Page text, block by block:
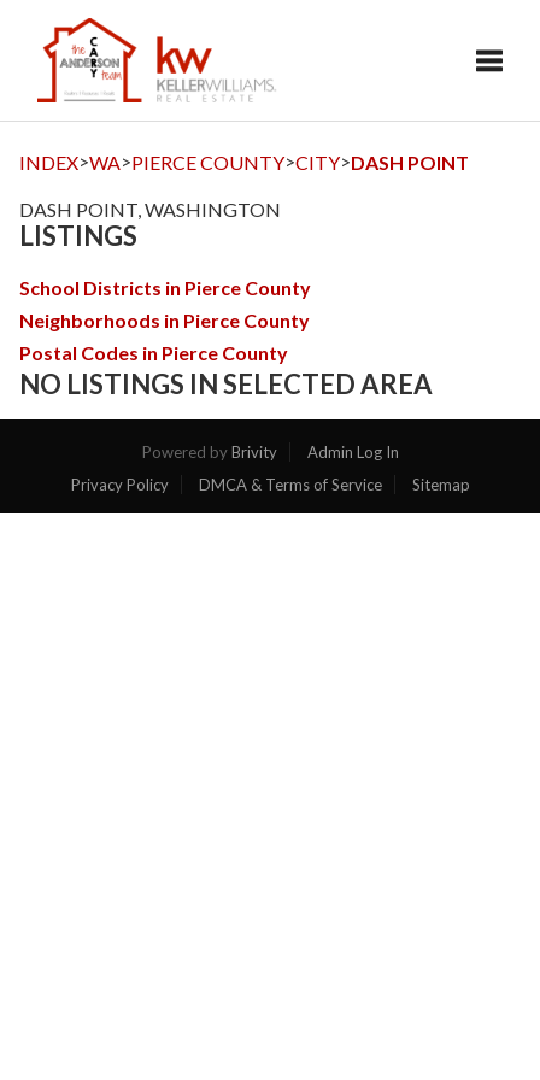
INDEX>WA>PIERCE COUNTY>CITY>DASH POINT
DASH POINT, WASHINGTON
LISTINGS
School Districts in Pierce County
Neighborhoods in Pierce County
Postal Codes in Pierce County
NO LISTINGS IN SELECTED AREA
Powered byBrivity
Admin Log In
Privacy Policy
DMCA & Terms of Service Sitemap